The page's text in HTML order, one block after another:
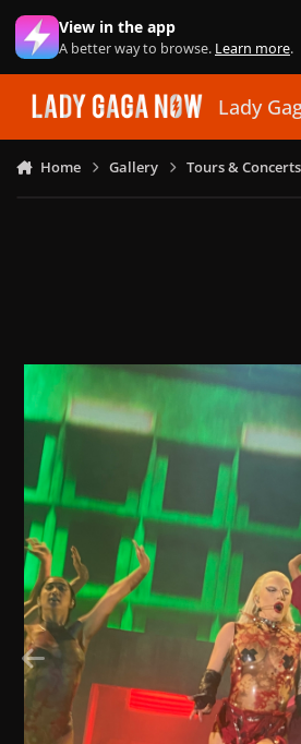
Skip to content
View in the app
A better way to browse. Learn more.
Lady
Home Gallery Tours & Concerts